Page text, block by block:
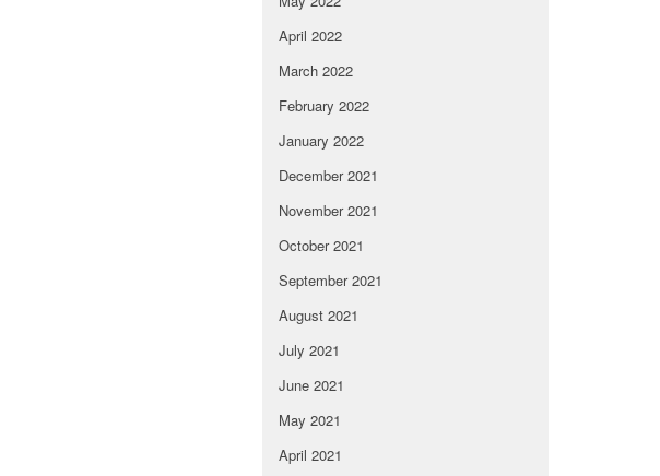
April 2022
March 2022
February 2022
January 2022
December 2021
November 2021
October 2021
September 2021
August 2021
July 2021
June 2021
May 2021
April 2021